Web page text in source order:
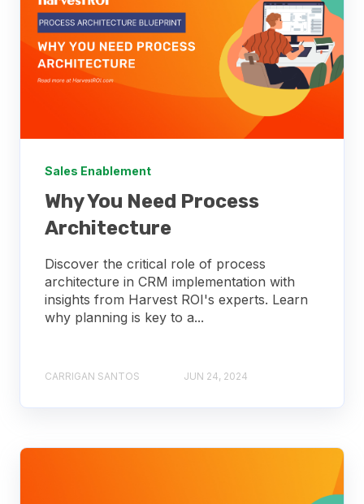
Sales Enablement
Why You Need Process
Architecture
Discover the critical role of process
architecture in CRM implementation with
insights from Harvest ROI's experts. Learn
why planning is key to a...
CARRIGAN SANTOS JUN 24, 2024